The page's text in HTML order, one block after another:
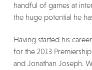
handful of games at
the huge potential he
Having started his
for the 2013
and Jonathan Joseph.